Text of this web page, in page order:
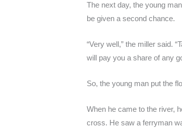
The next day, the young
be given a second chance.
“Very well,” the miller said.
will pay you a share of any
So, the young man put the
When he came to the river,
cross. He saw a ferryman